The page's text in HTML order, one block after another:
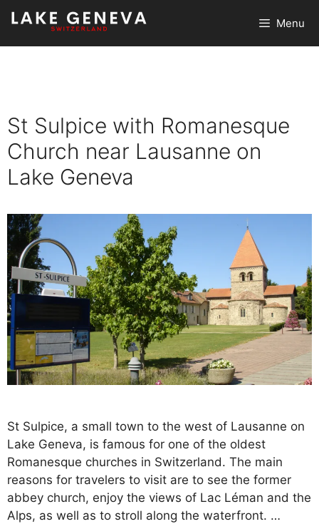
Skip
content
Menu
St Sulpice with Romanesque
Church near Lausanne on
Lake Geneva
St Sulpice, a small town to the west of Lausanne on
Lake Geneva, is famous for one of the oldest
Romanesque churches in Switzerland. The main
reasons for travelers to visit are to see the former
abbey church, enjoy the views of Lac Léman and the
Alps, as well as to stroll along the waterfront. …